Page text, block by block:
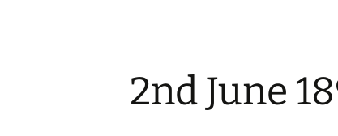
2nd June